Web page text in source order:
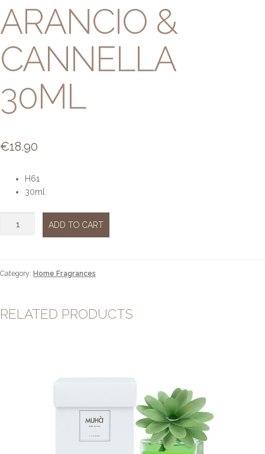
ARANCIO &
CANNELLA
30ML
€18.90
H61
30ml
quantity
ADD TO CART
Category: Home Fragrances
RELATED PRODUCTS